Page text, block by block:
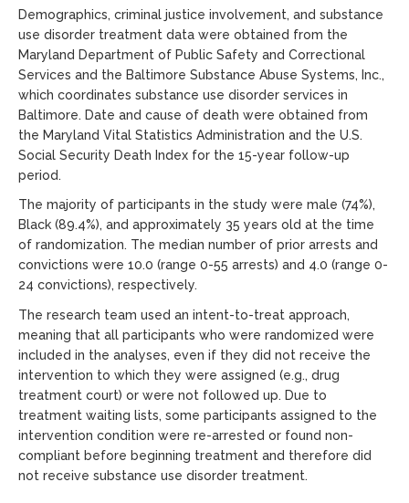
Demographics, criminal justice involvement, and substance
use disorder treatment data were obtained from the
Maryland Department of Public Safety and Correctional
Services and the Baltimore Substance Abuse Systems, Inc.,
which coordinates substance use disorder services in
Baltimore. Date and cause of death were obtained from
the Maryland Vital Statistics Administration and the U.S.
Social Security Death Index for the 15-year follow-up
period.
The majority of participants in the study were male (74%),
Black (89.4%), and approximately 35 years old at the time
of randomization. The median number of prior arrests and
convictions were 10.0 (range 0-55 arrests) and 4.0 (range 0-
24 convictions), respectively.
The research team used an intent-to-treat approach,
meaning that all participants who were randomized were
included in the analyses, even if they did not receive the
intervention to which they were assigned (e.g., drug
treatment court) or were not followed up. Due to
treatment waiting lists, some participants assigned to the
intervention condition were re-arrested or found non-
compliant before beginning treatment and therefore did
not receive substance use disorder treatment.